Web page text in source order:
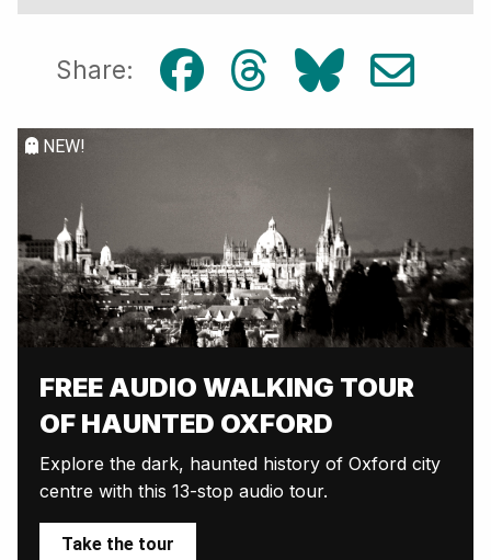
Share:
NEW!
FREE AUDIO WALKING TOUR
OF HAUNTED OXFORD
Explore the dark, haunted history of Oxford city
centre with this 13-stop audio tour.
Take the tour